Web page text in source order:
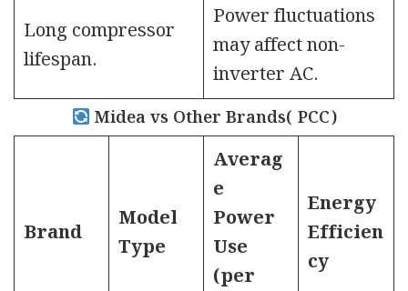
Long compressor
lifespan.
Power fluctuations
may affect non-
inverter AC.
Midea vs Other Brands( PCC)
Brand
Model
Type
Averag
e
Power
Use
(per
Energy
Efficien
cy